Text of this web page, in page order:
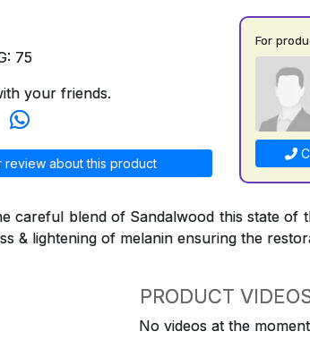
75
your friends.
review about this product
For
careful blend of Sandalwood this state of
& lightening of melanin ensuring the
PRODUCT
No videos at the